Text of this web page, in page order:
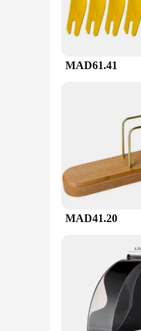
MAD61.41
MAD41.20